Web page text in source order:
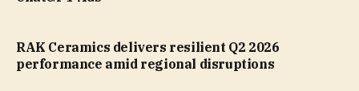
RAK Ceramics delivers resilient Q2 2026
performance amid regional disruptions